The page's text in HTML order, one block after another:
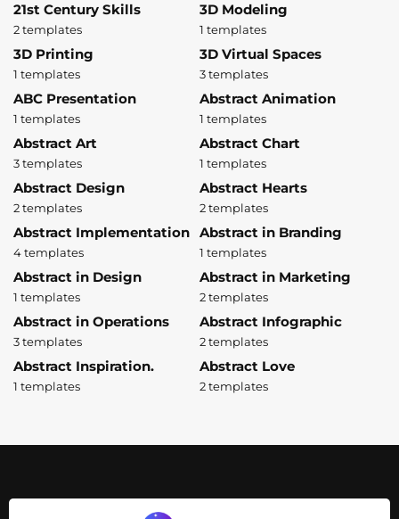
21st Century Skills
2 templates
3D Modeling
1 templates
3D Printing
1 templates
3D Virtual Spaces
3 templates
ABC Presentation
1 templates
Abstract Animation
1 templates
Abstract Art
3 templates
Abstract Chart
1 templates
Abstract Design
2 templates
Abstract Hearts
2 templates
Abstract Implementation
4 templates
Abstract in Branding
1 templates
Abstract in Design
1 templates
Abstract in Marketing
2 templates
Abstract in Operations
3 templates
Abstract Infographic
2 templates
Abstract Inspiration.
1 templates
Abstract Love
2 templates